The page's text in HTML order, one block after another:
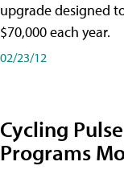
upgrade designed
$70,000 each year.
02/23/12
Cycling
Programs